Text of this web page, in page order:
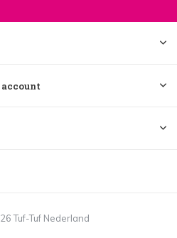
Tuf-Tuf Nederland